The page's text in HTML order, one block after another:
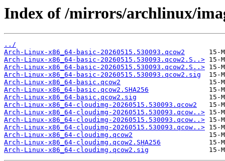
Index of /mirrors/archlinux/
../
Arch-Linux-x86_64-basic-20260515.530093.qcow2
Arch-Linux-x86_64-basic-20260515.530093.qcow2.S..>
Arch-Linux-x86_64-basic-20260515.530093.qcow2.S..>
Arch-Linux-x86_64-basic-20260515.530093.qcow2.sig
Arch-Linux-x86_64-basic.qcow2
Arch-Linux-x86_64-basic.qcow2.SHA256
Arch-Linux-x86_64-basic.qcow2.sig
Arch-Linux-x86_64-cloudimg-20260515.530093.qcow2
Arch-Linux-x86_64-cloudimg-20260515.530093.qcow..>
Arch-Linux-x86_64-cloudimg-20260515.530093.qcow..>
Arch-Linux-x86_64-cloudimg-20260515.530093.qcow..>
Arch-Linux-x86_64-cloudimg.qcow2
Arch-Linux-x86_64-cloudimg.qcow2.SHA256
Arch-Linux-x86_64-cloudimg.qcow2.sig